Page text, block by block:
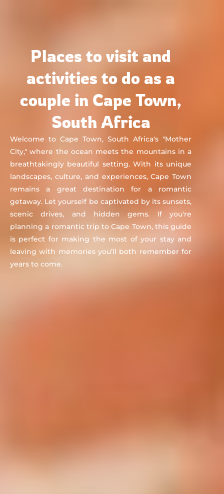
Places to visit and
activities to do as a
couple in Cape Town,
South Africa
Welcome to Cape Town, South Africa's "Mother
City," where the ocean meets the mountains in a
breathtakingly beautiful setting. With its unique
landscapes, culture, and experiences, Cape Town
remains a great destination for a romantic
getaway. Let yourself be captivated by its sunsets,
scenic drives, and hidden gems. If you're
planning a romantic trip to Cape Town, this guide
is perfect for making the most of your stay and
leaving with memories you’ll both remember for
years to come.